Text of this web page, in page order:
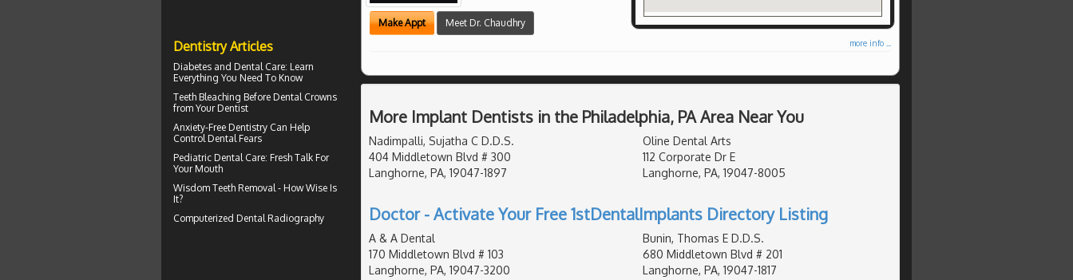
Make Appt Meet Dr. Chaudhry
more info ...
More Implant Dentists in the Philadelphia, PA Area Near You
Nadimpalli, Sujatha C D.D.S.
404 Middletown Blvd # 300
Langhorne, PA, 19047-1897
Oline Dental Arts
112 Corporate Dr E
Langhorne, PA, 19047-8005
Doctor - Activate Your Free 1stDentalImplants Directory Listing
A & A Dental
170 Middletown Blvd # 103
Langhorne, PA, 19047-3200
Bunin, Thomas E D.D.S.
680 Middletown Blvd # 201
Langhorne, PA, 19047-1817
Dentistry Articles
Diabetes and Dental Care: Learn
Everything You Need To Know
Teeth Bleaching Before Dental Crowns
from Your Dentist
Anxiety-Free Dentistry Can Help
Control Dental Fears
Pediatric Dental Care: Fresh Talk For
Your Mouth
Wisdom Teeth Removal - How Wise Is
It?
Computerized Dental Radiography